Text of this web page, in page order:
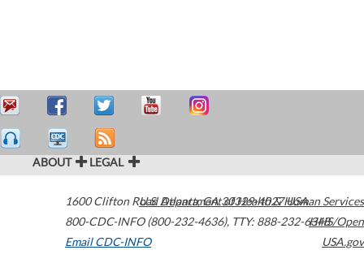
ABOUT LEGAL
1600 Clifton Road Atlanta,GA30329-4027USA
800-CDC-INFO (800-232-4636), TTY: 888-232-6348
Email CDC-INFO
U.S. Department of Health & Human Services
HHS/Open
USA.gov